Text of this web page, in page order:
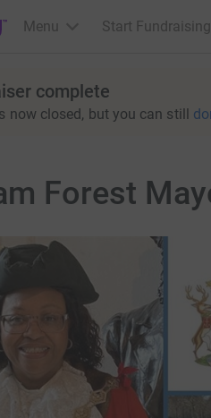
Menu Start Fundraising
complete
now closed, but you can still
Forest